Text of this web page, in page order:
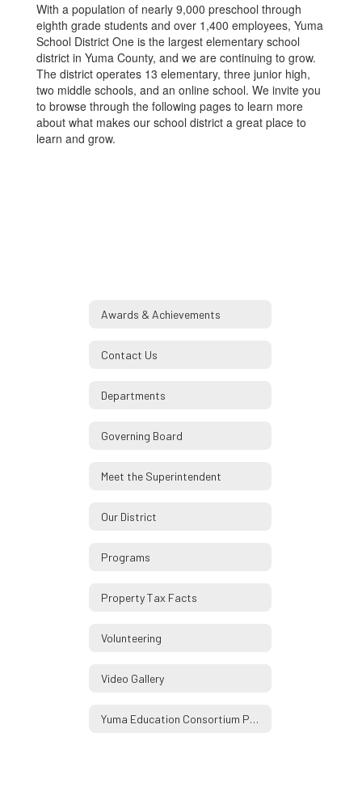
With a population of nearly 9,000 preschool through
eighth grade students and over 1,400 employees, Yuma
School District One is the largest elementary school
district in Yuma County, and we are continuing to grow.
The district operates 13 elementary, three junior high,
two middle schools, and an online school. We invite you
to browse through the following pages to learn more
about what makes our school district a great place to
learn and grow.
Awards & Achievements
Contact Us
Departments
Governing Board
Meet the Superintendent
Our District
Programs
Property Tax Facts
Volunteering
Video Gallery
Yuma Education Consortium Partners